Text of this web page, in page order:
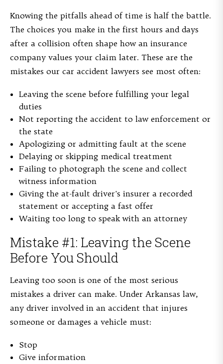
Knowing the pitfalls ahead of time is half the battle.
The choices you make in the first hours and days
after a collision often shape how an insurance
company values your claim later. These are the
mistakes our car accident lawyers see most often:
Leaving the scene before fulfilling your legal
duties
Not reporting the accident to law enforcement or
the state
Apologizing or admitting fault at the scene
Delaying or skipping medical treatment
Failing to photograph the scene and collect
witness information
Giving the at-fault driver's insurer a recorded
statement or accepting a fast offer
Waiting too long to speak with an attorney
Mistake #1: Leaving the Scene
Before You Should
Leaving too soon is one of the most serious
mistakes a driver can make. Under Arkansas law,
any driver involved in an accident that injures
someone or damages a vehicle must:
Stop
Give information